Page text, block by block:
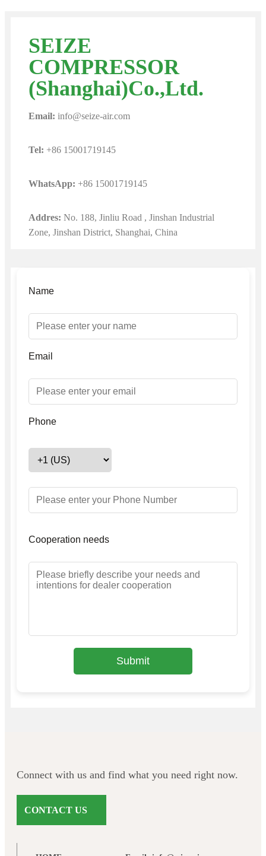
SEIZE
COMPRESSOR
(Shanghai)Co.,Ltd.
Email: info@seize-air.com
Tel: +86 15001719145
WhatsApp: +86 15001719145
Addres: No. 188, Jinliu Road , Jinshan Industrial
Zone, Jinshan District, Shanghai, China
Name
Email
Phone
Cooperation needs
Submit
Connect with us and find what you need right now.
CONTACT US